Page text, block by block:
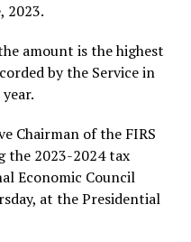
2023.
amount is the highest
by the Service in
Chairman of the FIRS
the 2023-2024 tax
Economic Council
at the Presidential